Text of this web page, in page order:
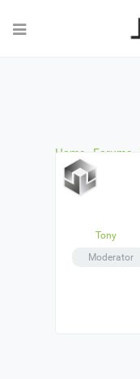
Home Forums
the demo is not
demo is not
Tony
Moderator